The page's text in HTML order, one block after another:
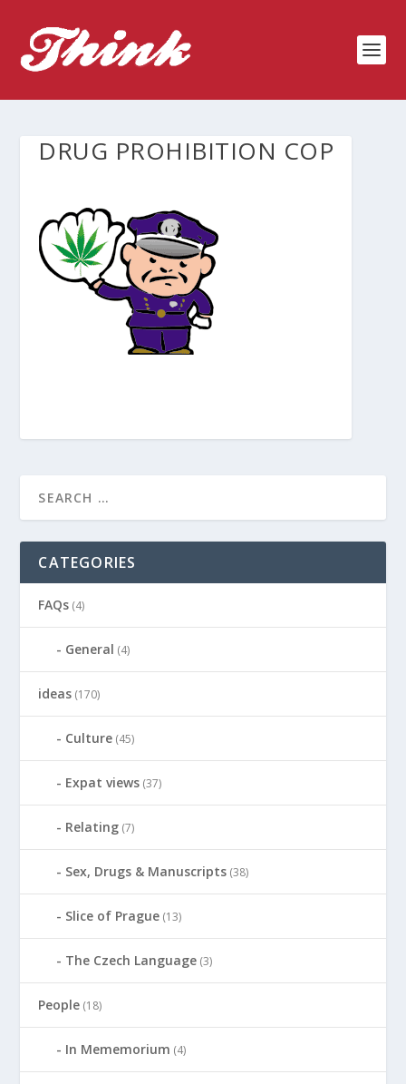
DRUG PROHIBITION COP
CATEGORIES
FAQs (4)
General (4)
ideas (170)
Culture (45)
Expat views (37)
Relating (7)
Sex, Drugs & Manuscripts (38)
Slice of Prague (13)
The Czech Language (3)
People (18)
In Mememorium (4)